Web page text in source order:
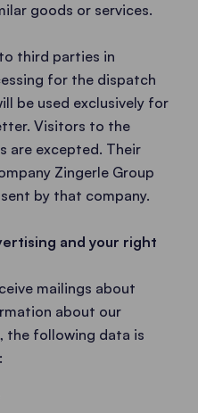
goods or services.
third parties in
for the dispatch
be used exclusively for
Visitors to the
are excepted. Their
Zingerle Group
by that company.
and your right
mailings about
about our
the following data is